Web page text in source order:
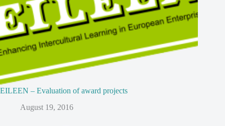
EILEEN – Evaluation of award projects
August 19, 2016